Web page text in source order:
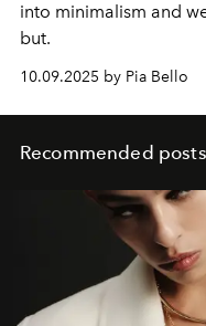
into minimalism and
but.
10.09.2025 by Pia Bello
Recommended